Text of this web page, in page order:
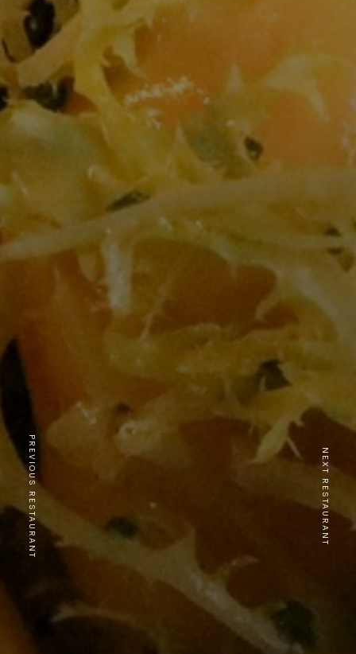
PREVIOUS RESTAURANT NEXT RESTAURANT